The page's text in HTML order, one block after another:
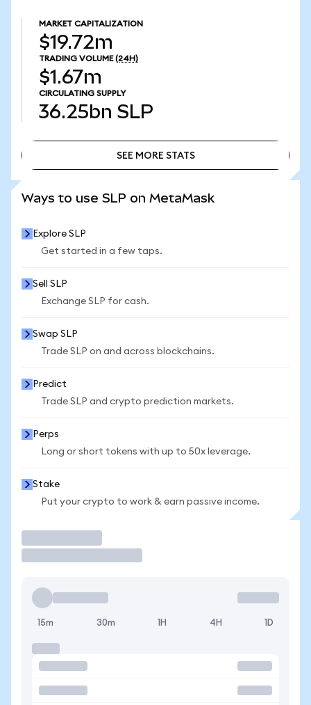
MARKET CAPITALIZATION
$19.72m
TRADING VOLUME (24H)
$1.67m
CIRCULATING SUPPLY
36.25bn SLP
SEE MORE STATS
Ways to use SLP on MetaMask
Explore SLP
Get started in a few taps.
Sell SLP
Exchange SLP for cash.
Swap SLP
Trade SLP on and across blockchains.
Predict
Trade SLP and crypto prediction markets.
Perps
Long or short tokens with up to 50x leverage.
Stake
Put your crypto to work & earn passive income.
15m 30m 1H 4H 1D